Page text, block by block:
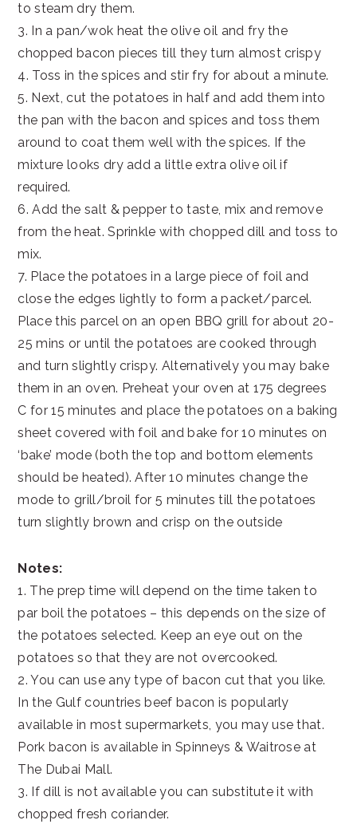
to steam dry them.
3. In a pan/wok heat the olive oil and fry the
chopped bacon pieces till they turn almost crispy
4. Toss in the spices and stir fry for about a minute.
5. Next, cut the potatoes in half and add them into
the pan with the bacon and spices and toss them
around to coat them well with the spices. If the
mixture looks dry add a little extra olive oil if
required.
6. Add the salt & pepper to taste, mix and remove
from the heat. Sprinkle with chopped dill and toss to
mix.
7. Place the potatoes in a large piece of foil and
close the edges lightly to form a packet/parcel.
Place this parcel on an open BBQ grill for about 20-
25 mins or until the potatoes are cooked through
and turn slightly crispy. Alternatively you may bake
them in an oven. Preheat your oven at 175 degrees
C for 15 minutes and place the potatoes on a baking
sheet covered with foil and bake for 10 minutes on
‘bake’ mode (both the top and bottom elements
should be heated). After 10 minutes change the
mode to grill/broil for 5 minutes till the potatoes
turn slightly brown and crisp on the outside
Notes:
1. The prep time will depend on the time taken to
par boil the potatoes – this depends on the size of
the potatoes selected. Keep an eye out on the
potatoes so that they are not overcooked.
2. You can use any type of bacon cut that you like.
In the Gulf countries beef bacon is popularly
available in most supermarkets, you may use that.
Pork bacon is available in Spinneys & Waitrose at
The Dubai Mall.
3. If dill is not available you can substitute it with
chopped fresh coriander.